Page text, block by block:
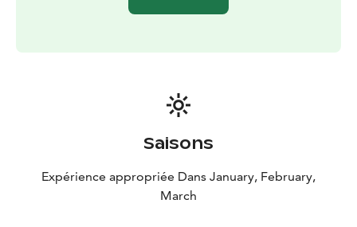
Saisons
Expérience appropriée Dans January, February,
March